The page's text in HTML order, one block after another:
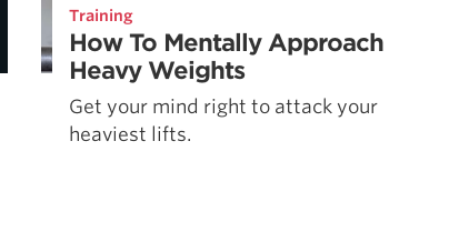
Training
How To Mentally Approach
Heavy Weights
Get your mind right to attack your
heaviest lifts.